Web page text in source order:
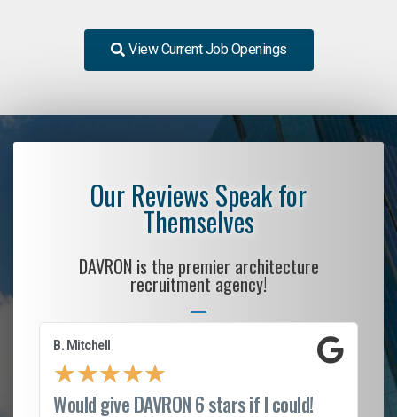
View Current Job Openings
Our Reviews Speak for
Themselves
DAVRON is the premier architecture
recruitment agency!
B. Mitchell
★★★★★
Would give DAVRON 6 stars if I could!